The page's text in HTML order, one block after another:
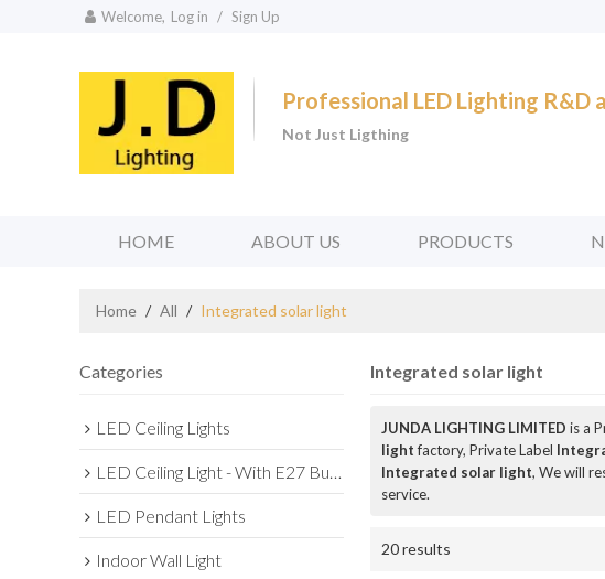
Welcome, Log in / Sign Up
Professional LED Lighting R&D
Not Just Ligthing
HOME ABOUT US PRODUCTS
Home / All / Integrated solar light
Categories
LED Ceiling Lights
LED Ceiling Light - With E27 Bulb Series
LED Pendant Lights
Indoor Wall Light
Integrated solar light
JUNDA LIGHTING LIMITED is a
lightfactory, Private Label
Integrated solar light, We will
service.
20 results